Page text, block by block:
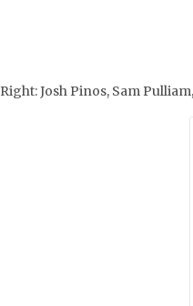
Josh Pinos, Sam